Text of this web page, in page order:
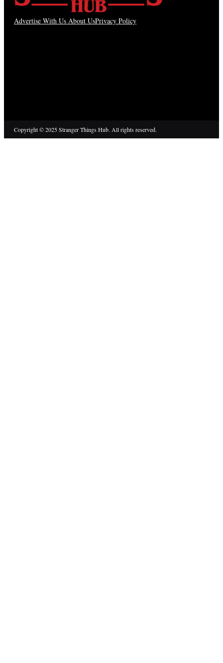
Advertise With Us About UsPrivacy Policy
Copyright © 2025 Stranger Things Hub. All rights reserved.